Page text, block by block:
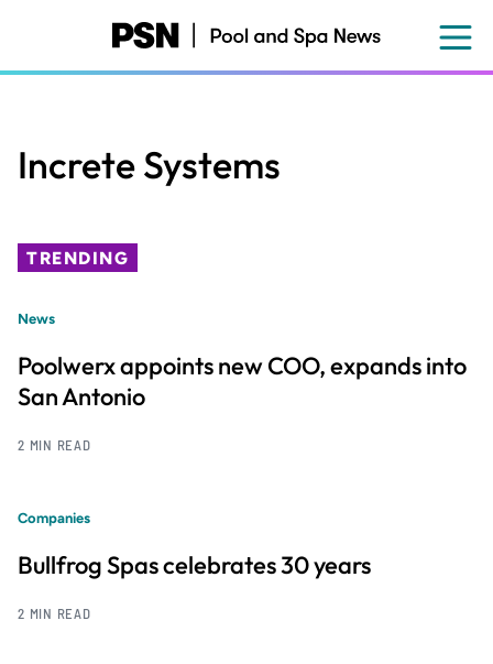
content
Increte Systems
TRENDING
News
Poolwerx appoints new COO, expands into
San Antonio
2 MIN READ
Companies
Bullfrog Spas celebrates 30 years
2 MIN READ